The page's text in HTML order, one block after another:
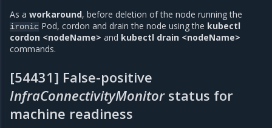
As a workaround, before deletion of the node running the
ironic Pod, cordon and drain the node using the kubectl
cordon <nodeName> and kubectl drain <nodeName>
commands.
[54431] False-positive
InfraConnectivityMonitorstatus for
machine readiness